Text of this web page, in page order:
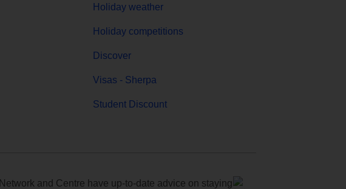
Holiday weather
Holiday competitions
Discover
Visas - Sherpa
Student Discount
and Centre have up-to-date advice on staying